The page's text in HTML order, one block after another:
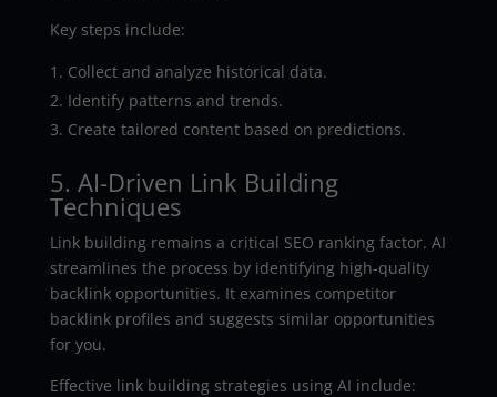
Key steps include:
Collect and analyze historical data.
Identify patterns and trends.
Create tailored content based on predictions.
5. AI-Driven Link Building
Techniques
Link building remains a critical SEO ranking factor. AI
streamlines the process by identifying high-quality
backlink opportunities. It examines competitor
backlink profiles and suggests similar opportunities
for you.
Effective link building strategies using AI include: